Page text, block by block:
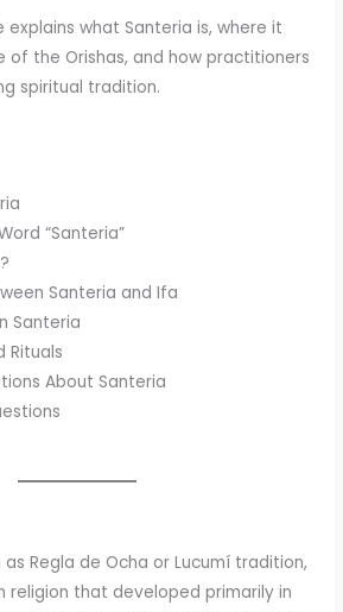
explains what Santeria is, where it
of the Orishas, and how practitioners
spiritual tradition.
“Santeria”
Santeria and Ifa
Santeria
Rituals
About Santeria
Regla de Ocha or Lucumí tradition,
religion that developed primarily in